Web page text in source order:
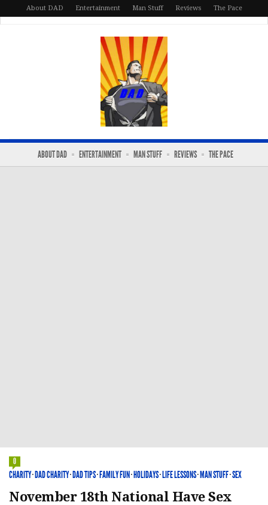
About DAD Entertainment Man Stuff Reviews The Pace
ABOUT DAD ENTERTAINMENT MAN STUFF REVIEWS THE PACE
0
CHARITY·DAD CHARITY·DAD TIPS·FAMILY FUN·HOLIDAYS·LIFE LESSONS·MAN STUFF·SEX
November 18th National Have Sex